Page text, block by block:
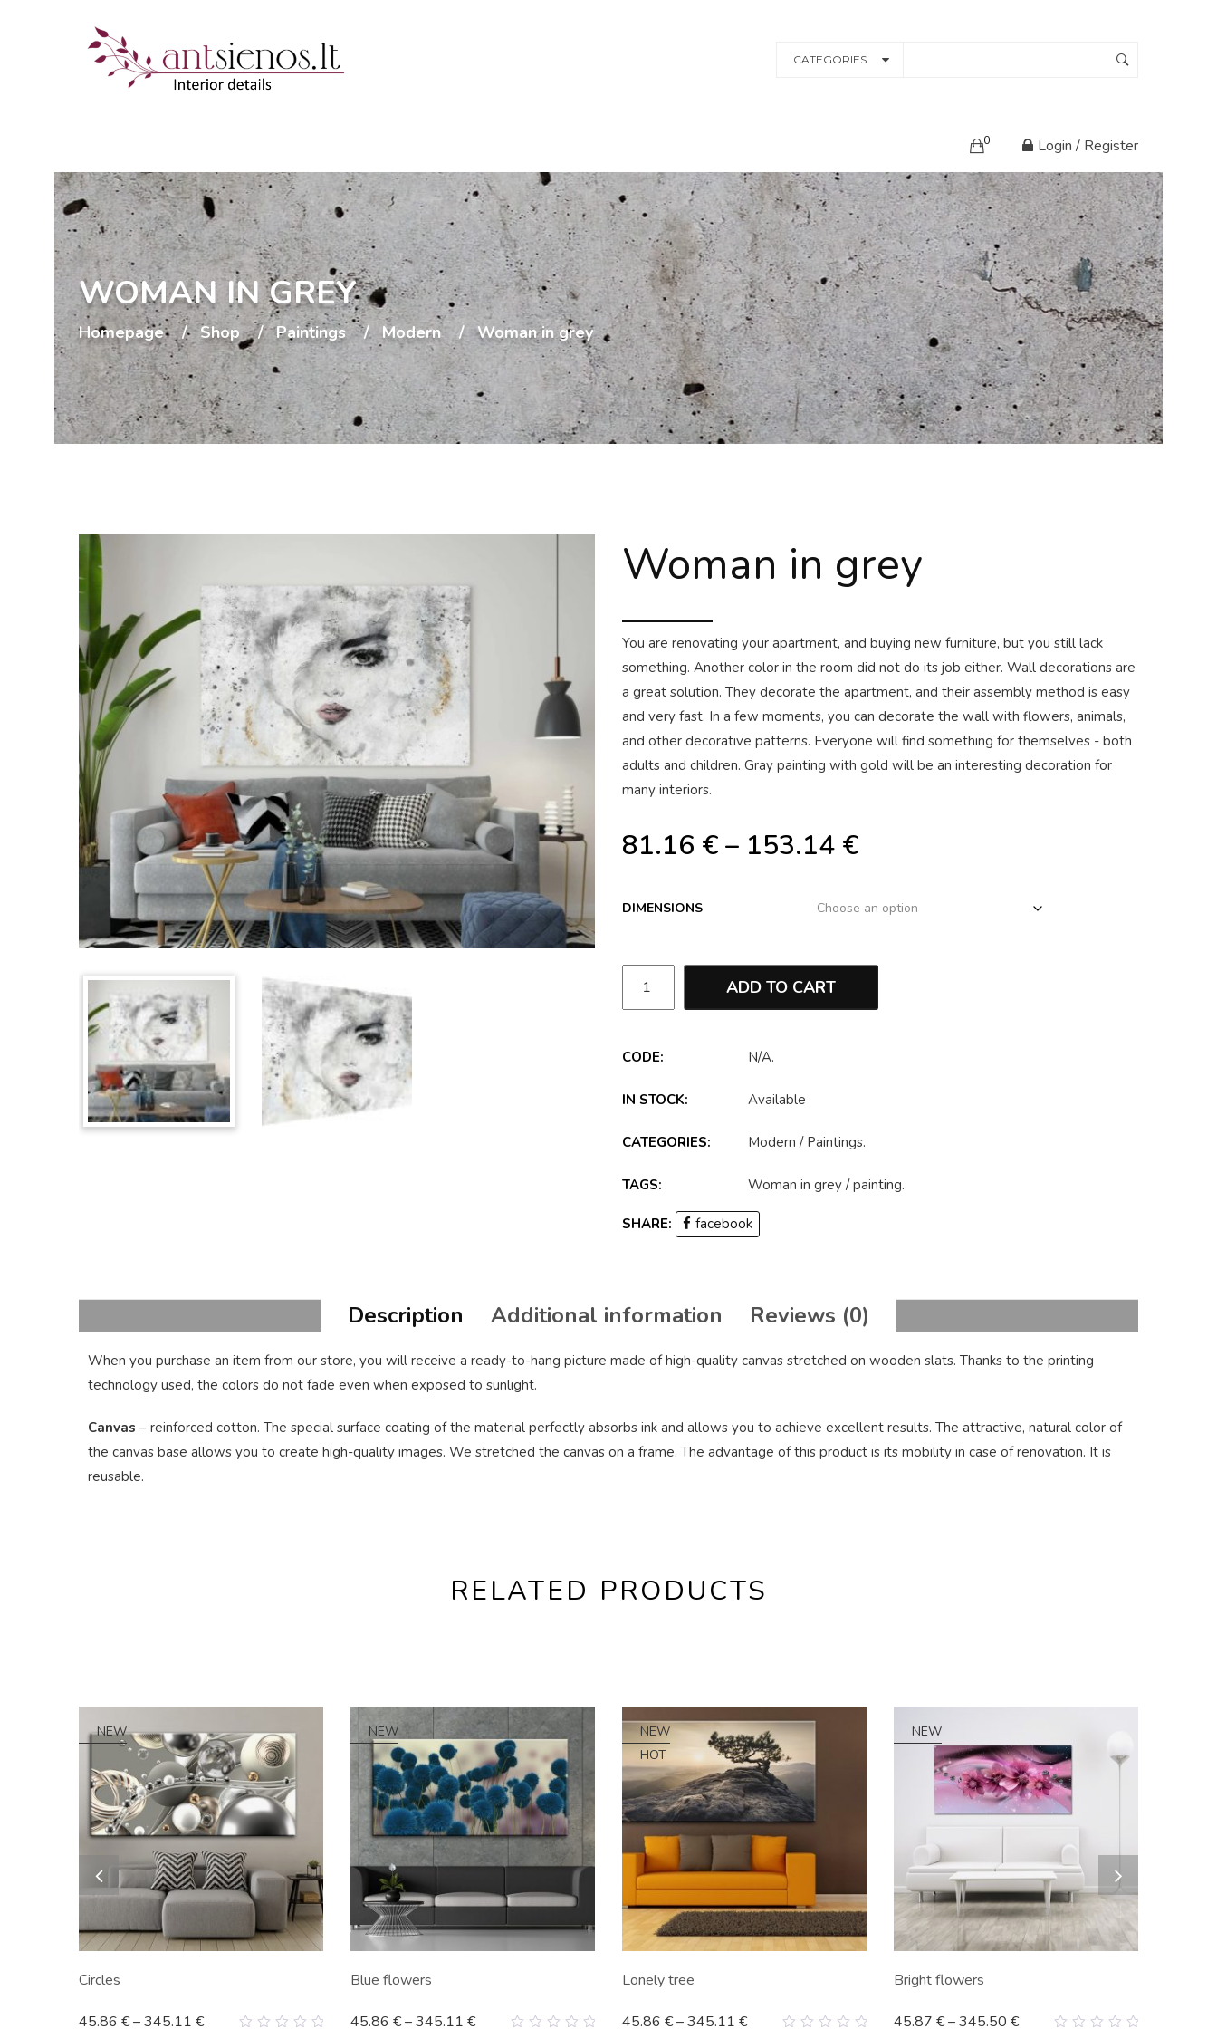
CATEGORIES
0 Login / Register
WOMAN IN GREY
Homepage Shop Paintings Modern Woman in grey
Woman in grey
You are renovating your apartment, and buying new furniture, but you still lack
something. Another color in the room did not do its job either. Wall decorations are
a great solution. They decorate the apartment, and their assembly method is easy
and very fast. In a few moments, you can decorate the wall with flowers, animals,
and other decorative patterns. Everyone will find something for themselves - both
adults and children. Gray painting with gold will be an interesting decoration for
many interiors.
81.16 €– 153.14 €
DIMENSIONS
ADD TO CART
CODE: N/A.
IN STOCK: Available
CATEGORIES: Modern / Paintings.
TAGS: Woman in grey /painting.
SHARE: facebook
Description Additional information Reviews (0)
When you purchase an item from our store, you will receive a ready-to-hang picture made of high-quality canvas stretched on wooden slats. Thanks to the printing
technology used, the colors do not fade even when exposed to sunlight.
Canvas – reinforced cotton. The special surface coating of the material perfectly absorbs ink and allows you to achieve excellent results. The attractive, natural color of
the canvas base allows you to create high-quality images. We stretched the canvas on a frame. The advantage of this product is its mobility in case of renovation. It is
reusable.
RELATED PRODUCTS
NEW
Circles
45.86 €–345.11 €
NEW
Blue flowers
45.86 €–345.11 €
NEW
HOT
Lonely tree
45.86 €–345.11 €
NEW
Bright flowers
45.87 €–345.50 €